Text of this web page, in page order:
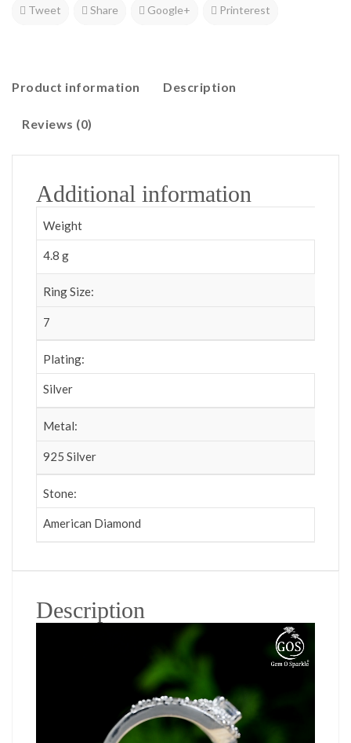
Tweet Share Google+ Printerest
Product information Description
Reviews (0)
Additional information
Weight
4.8 g
Ring Size:
7
Plating:
Silver
Metal:
925 Silver
Stone:
American Diamond
Description